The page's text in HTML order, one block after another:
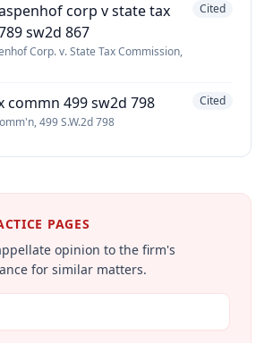
corp v state tax
sw2d 867
Corp. v. State Tax Commission,
Cited
commn 499 sw2d 798
499 S.W.2d 798
Cited
PAGES
opinion to the firm's
for similar matters.